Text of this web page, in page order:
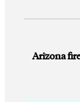
Arizona